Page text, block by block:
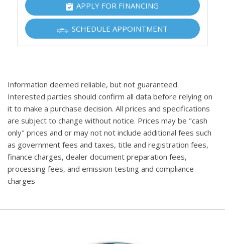
APPLY FOR FINANCING
SCHEDULE APPOINTMENT
Information deemed reliable, but not guaranteed.
Interested parties should confirm all data before relying on
it to make a purchase decision. All prices and specifications
are subject to change without notice. Prices may be "cash
only" prices and or may not not include additional fees such
as government fees and taxes, title and registration fees,
finance charges, dealer document preparation fees,
processing fees, and emission testing and compliance
charges